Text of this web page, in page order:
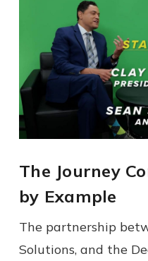
The Journey
by Example
The partnership
Solutions, and the